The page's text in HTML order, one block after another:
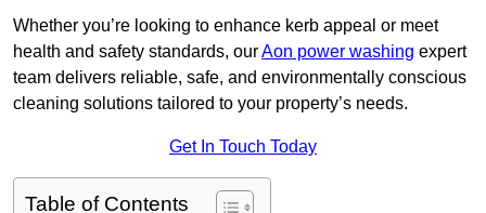
Whether you’re looking to enhance kerb appeal or meet
health and safety standards, ourAon power washing expert
team delivers reliable, safe, and environmentally conscious
cleaning solutions tailored to your property’s needs.
Get In Touch Today
Table of Contents